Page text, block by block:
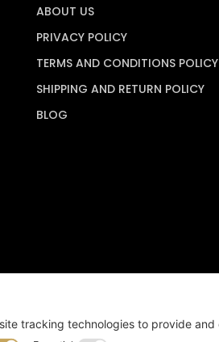
ABOUT US
PRIVACY POLICY
TERMS AND CONDITIONS POLICY
SHIPPING AND RETURN POLICY
BLOG